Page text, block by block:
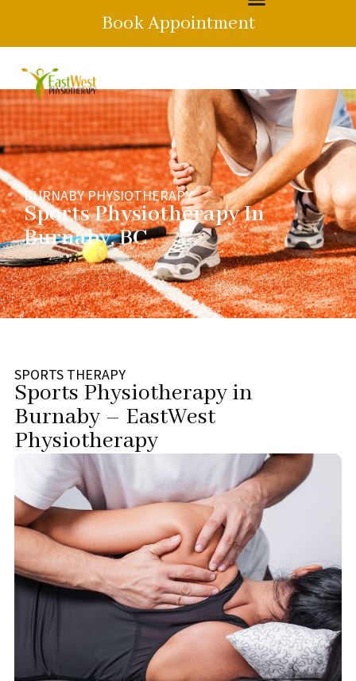
Book Appointment
BURNABY PHYSIOTHERAPY
Sports Physiotherapy In
Burnaby, BC
SPORTS THERAPY
Sports Physiotherapy in
Burnaby – EastWest
Physiotherapy